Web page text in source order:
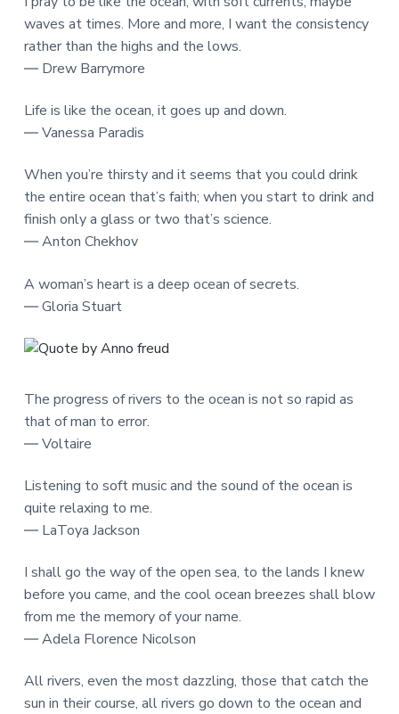
waves at times. More and more, I want the consistency
rather than the highs and the lows.
― Drew Barrymore
Life is like the ocean, it goes up and down.
― Vanessa Paradis
When you’re thirsty and it seems that you could drink
the entire ocean that’s faith; when you start to drink and
finish only a glass or two that’s science.
― Anton Chekhov
A woman’s heart is a deep ocean of secrets.
― Gloria Stuart
The progress of rivers to the ocean is not so rapid as
that of man to error.
― Voltaire
Listening to soft music and the sound of the ocean is
quite relaxing to me.
― LaToya Jackson
I shall go the way of the open sea, to the lands I knew
before you came, and the cool ocean breezes shall blow
from me the memory of your name.
― Adela Florence Nicolson
All rivers, even the most dazzling, those that catch the
sun in their course, all rivers go down to the ocean and